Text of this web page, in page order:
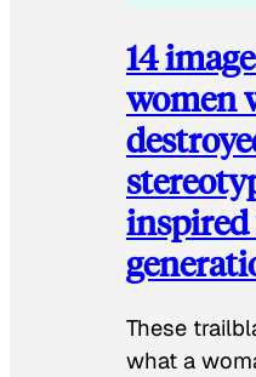
14
women
These
what a